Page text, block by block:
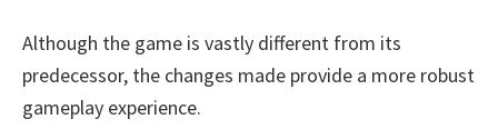
Although the game is vastly different from its
predecessor, the changes made provide a more robust
gameplay experience.